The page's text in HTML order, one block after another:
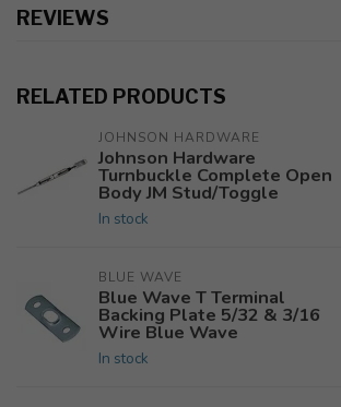
REVIEWS
RELATED PRODUCTS
JOHNSON HARDWARE
Johnson Hardware
Turnbuckle Complete Open
Body JM Stud/Toggle
In stock
BLUE WAVE
Blue Wave T Terminal
Backing Plate 5/32 & 3/16
Wire Blue Wave
In stock